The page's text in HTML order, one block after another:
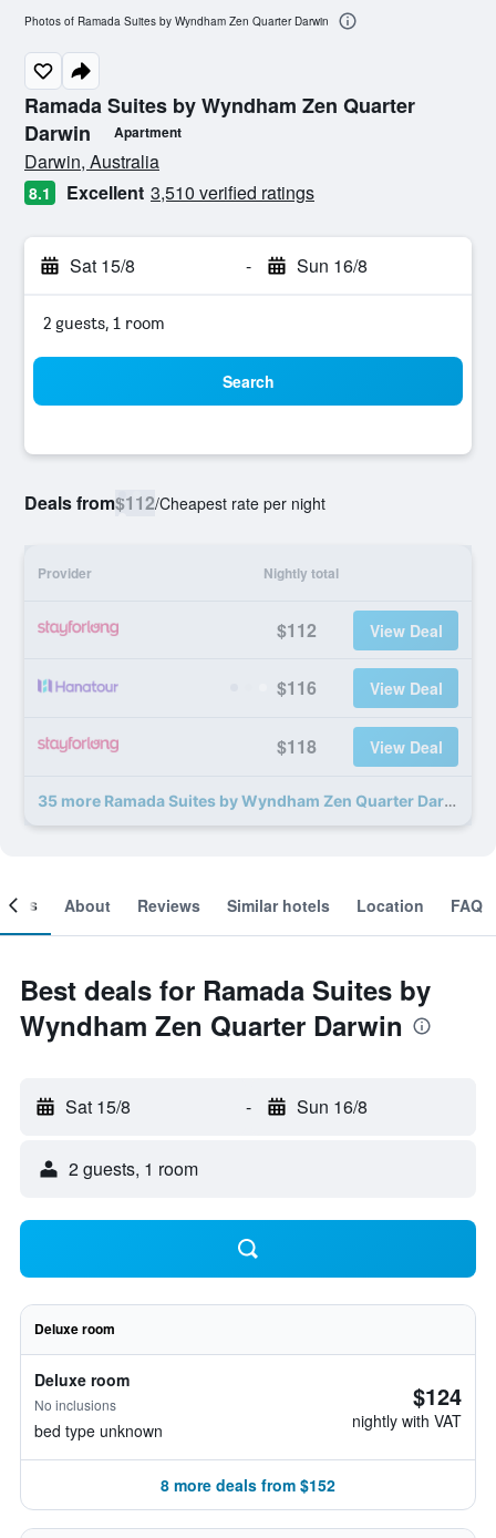
Ramada Suites by Wyndham Zen Quarter
Darwin
Apartment
0 class rating
Darwin, Australia
8.1 Excellent 3,510 verified ratings
Sat 15/8 - Sun 16/8
2 guests, 1 room
Search
Deals from$112/Cheapest rate per night
Provider Nightly total
$112 View Deal
$116 View Deal
$118 View Deal
35 more Ramada Suites by Wyndham Zen Quarter Darwin deals
Photos of Ramada Suites by Wyndham Zen Quarter Darwin
About Reviews Similar hotels Location FAQ
Best deals for Ramada Suites by
Wyndham Zen Quarter Darwin
Sat 15/8 - Sun 16/8
2 guests, 1 room
Deluxe room
Deluxe room
No inclusions
bed type unknown
$124
nightly with VAT
8 more deals from $152